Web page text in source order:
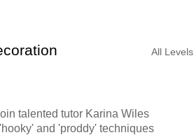
talented tutor Karina Wiles
and 'proddy' techniques
All Levels